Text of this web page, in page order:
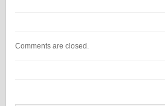
Comments are closed.